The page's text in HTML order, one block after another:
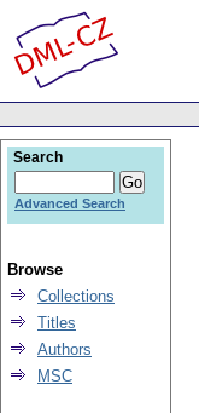
Search
Advanced Search
Browse
Collections
Titles
Authors
MSC